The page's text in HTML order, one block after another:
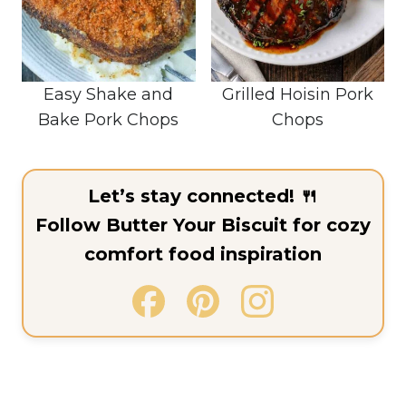
Easy Shake and
Bake Pork Chops
Grilled Hoisin Pork
Chops
Let’s stay connected! 🍴
Follow Butter Your Biscuit for cozy
comfort food inspiration